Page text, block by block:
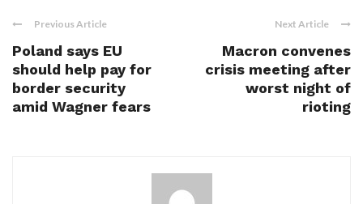
Previous Article
Poland says EU
should help pay for
border security
amid Wagner fears
Next Article
Macron convenes
crisis meeting after
worst night of
rioting